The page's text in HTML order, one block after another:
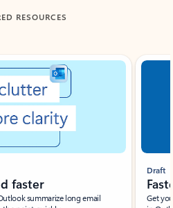
RESOURCES
faster
summarize long email
Draft
Get